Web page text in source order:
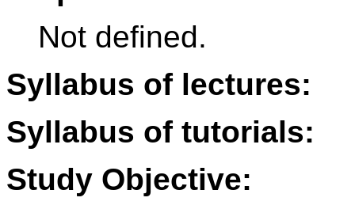
Not defined.
Syllabus of lectures:
Syllabus of tutorials:
Study Objective: